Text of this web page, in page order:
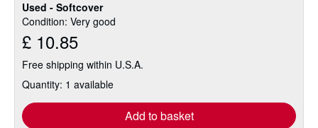
Used - Softcover
Condition: Very good
£ 10.85
Free shipping within U.S.A.
Quantity: 1 available
Add to basket